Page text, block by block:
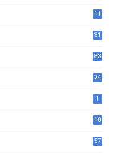
11
31
83
24
1
10
57